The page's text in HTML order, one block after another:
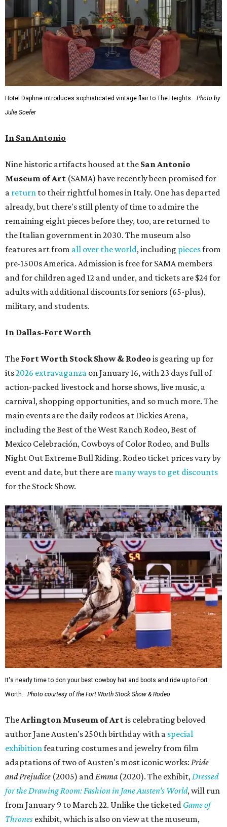
Hotel Daphne introduces sophisticated vintage flair to The Heights.
Photo by
Julie Soefer
In San Antonio
Nine historic artifacts housed at the San Antonio
Museum of Art (SAMA) have recently been promised for
a return to their rightful homes in Italy. One has departed
already, but there's still plenty of time to admire the
remaining eight pieces before they, too, are returned to
the Italian government in 2030. The museum also
features art from all over the world, including piecesfrom
pre-1500s America. Admission is free for SAMA members
and for children aged 12 and under, and tickets are $24 for
adults with additional discounts for seniors (65-plus),
military, and students.
In Dallas-Fort Worth
The Fort Worth Stock Show & Rodeo is gearing up for
its2026 extravaganza on January 16, with 23 days full of
action-packed livestock and horse shows, live music, a
carnival, shopping opportunities, and so much more. The
main events are the daily rodeos at Dickies Arena,
including the Best of the West Ranch Rodeo, Best of
Mexico Celebración, Cowboys of Color Rodeo, and Bulls
Night Out Extreme Bull Riding. Rodeo ticket prices vary by
event and date, but there are many ways to get discounts
for the Stock Show.
It's nearly time to don your best cowboy hat and boots and ride up to Fort
Worth.
Photo courtesy of the Fort Worth Stock Show & Rodeo
The Arlington Museum of Artis celebrating beloved
author Jane Austen's 250th birthday with a special
exhibition featuring costumes and jewelry from film
adaptations of two of Austen's most iconic works: Pride
and Prejudice (2005) and Emma (2020). The exhibit, Dressed
for the Drawing Room: Fashion in Jane Austen’s World, will run
from January 9 to March 22. Unlike the ticketed Game of
Thrones exhibit, which is also on view at the museum,